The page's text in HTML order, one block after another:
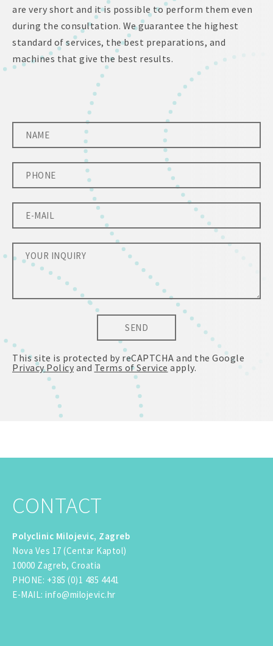
are very short and it is possible to perform them even
during the consultation. We guarantee the highest
standard of services, the best preparations, and
machines that give the best results.
SEND
This site is protected by reCAPTCHA and the Google
Privacy Policy and Terms of Service apply.
CONTACT
Polyclinic Milojevic, Zagreb
Nova Ves 17 (Centar Kaptol)
10000 Zagreb, Croatia
PHONE: +385 (0)1 485 4441
E-MAIL: info@milojevic.hr